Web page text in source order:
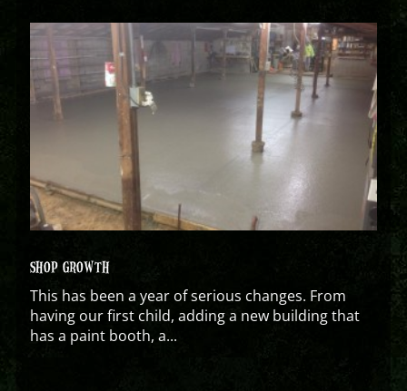
SHOP GROWTH
This has been a year of serious changes. From
having our first child, adding a new building that
has a paint booth, a...